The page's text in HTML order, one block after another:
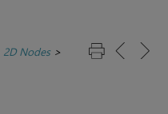
2D Nodes>